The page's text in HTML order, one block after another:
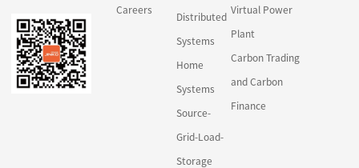
Careers
Distributed
Systems
Home
Systems
Source-
Grid-Load-
Storage
Virtual Power
Plant
Carbon Trading
and Carbon
Finance